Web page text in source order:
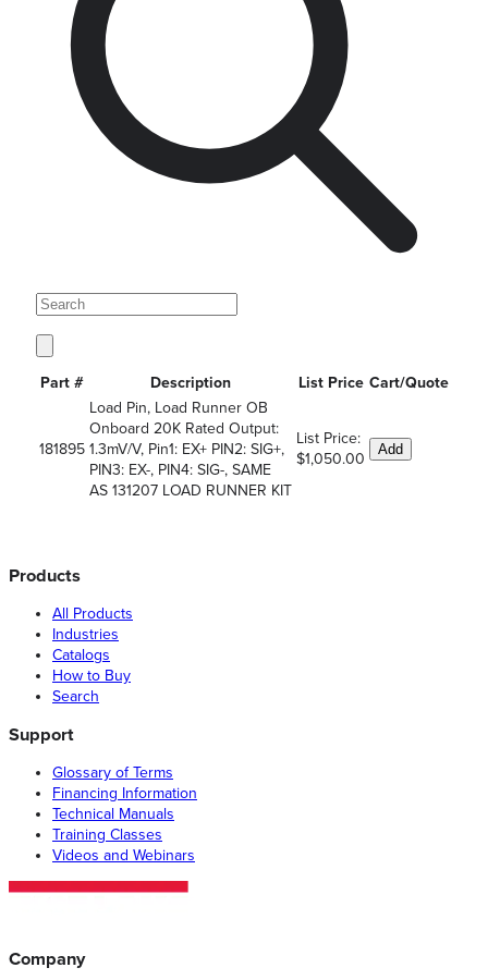
Part # Description List Price Cart/Quote
181895
Load Pin, Load Runner OB
Onboard 20K Rated Output:
1.3mV/V, Pin1: EX+ PIN2: SIG+,
PIN3: EX-, PIN4: SIG-, SAME
AS 131207 LOAD RUNNER KIT
List Price:
$1,050.00
Add
Products
All Products
Industries
Catalogs
How to Buy
Search
Support
Glossary of Terms
Financing Information
Technical Manuals
Training Classes
Videos and Webinars
Company